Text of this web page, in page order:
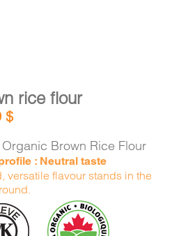
rice flour
$
Brown Rice Flour
: Neutral taste
versatile flavour stands in the